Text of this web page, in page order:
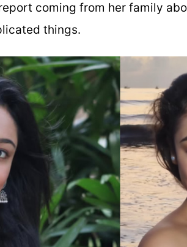
coming from her family
things.